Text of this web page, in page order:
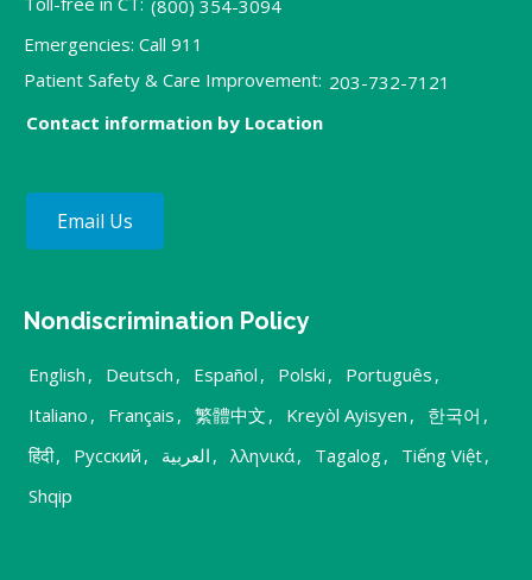
(800) 354-3094
Emergencies: Call 911
Patient Safety & Care Improvement: 203-732-7121
Contact information by Location
Email Us
Nondiscrimination Policy
English , Deutsch , Español , Polski , Português ,
Italiano , Français , 繁體中文 , Kreyòl Ayisyen , 한국어 ,
हिंदी, Русский , العربية , λληνικά, Tagalog, Tiếng Việt,
Shqip